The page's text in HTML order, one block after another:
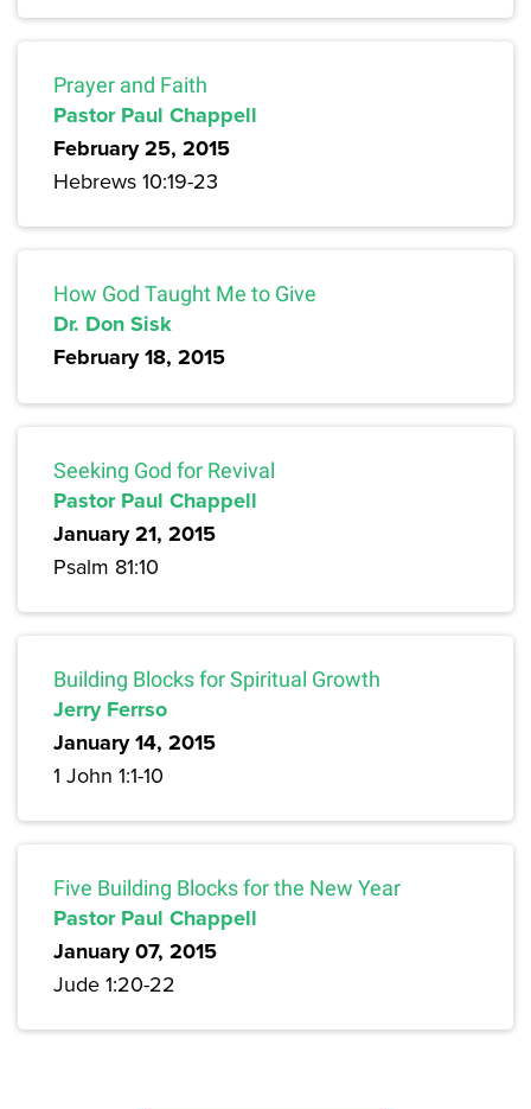
Prayer and Faith
Pastor Paul Chappell
February 25, 2015
Hebrews 10:19-23
How God Taught Me to Give
Dr. Don Sisk
February 18, 2015
Seeking God for Revival
Pastor Paul Chappell
January 21, 2015
Psalm 81:10
Building Blocks for Spiritual Growth
Jerry Ferrso
January 14, 2015
1 John 1:1-10
Five Building Blocks for the New Year
Pastor Paul Chappell
January 07, 2015
Jude 1:20-22